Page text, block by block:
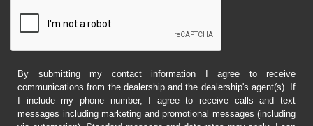
By submitting my contact information I agree to receive
communications from the dealership and the dealership's agent(s). If
I include my phone number, I agree to receive calls and text
messages including marketing and promotional messages (including